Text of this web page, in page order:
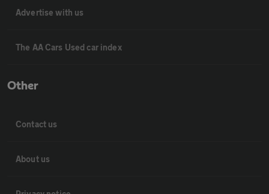
Advertise with us
The AA Cars Used car index
Other
Contact us
About us